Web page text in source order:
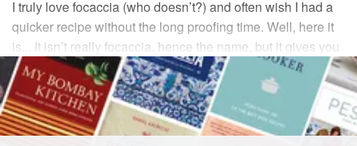
I truly love focaccia (who doesn’t?) and often wish I had a
quicker recipe without the long proofing time. Well, here it
is... It isn’t really focaccia, hence the name, but it gives you
all the focaccia vibes, especially when served warm.
INGREDIENTS